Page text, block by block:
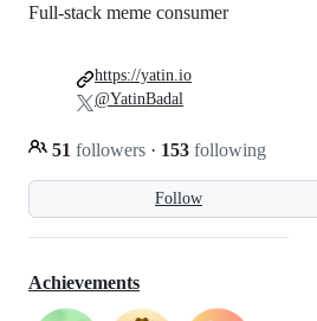
Follow
Full-stack meme consumer
51 followers · 153 following
https://yatin.io
@YatinBadal
Achievements